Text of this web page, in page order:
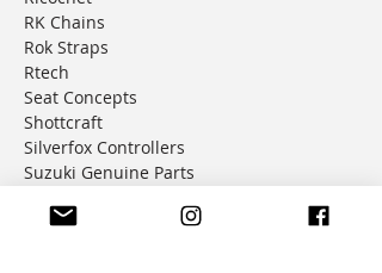
RK Chains
Rok Straps
Rtech
Seat Concepts
Shottcraft
Silverfox Controllers
Suzuki Genuine Parts
Tusk